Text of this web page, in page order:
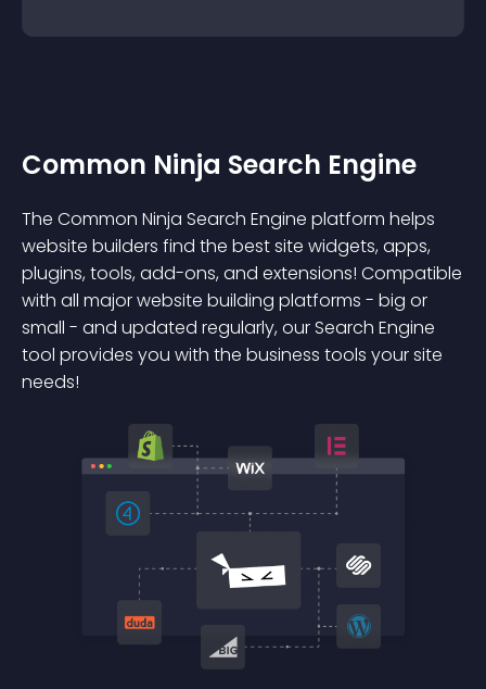
Common Ninja Search Engine
The Common Ninja Search Engine platform helps
website builders find the best site widgets, apps,
plugins, tools, add-ons, and extensions! Compatible
with all major website building platforms - big or
small - and updated regularly, our Search Engine
tool provides you with the business tools your site
needs!